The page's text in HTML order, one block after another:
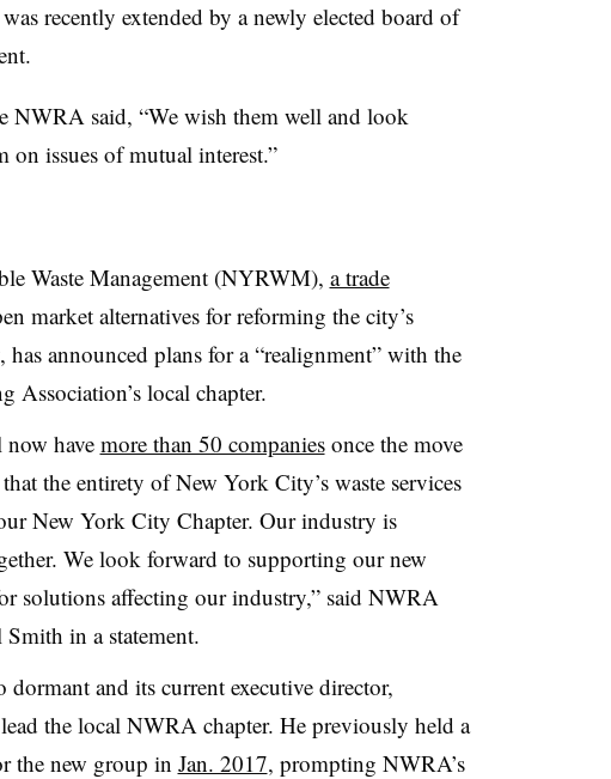
recently extended by a newly elected board of
NWRA said, “We wish them well and look
issues of mutual interest.”
Waste Management (NYRWM), a trade
market alternatives for reforming the city’s
announced plans for a “realignment” with the
Association’s local chapter.
have more than 50 companiesonce the move
the entirety of New York City’s waste services
New York City Chapter. Our industry is
We look forward to supporting our new
solutions affecting our industry,” said NWRA
in a statement.
and its current executive director,
the local NWRA chapter. He previously held a
the new group in Jan. 2017, prompting NWRA’s